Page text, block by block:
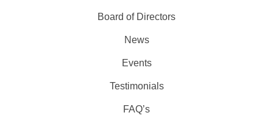
Board of Directors
News
Events
Testimonials
FAQ’s